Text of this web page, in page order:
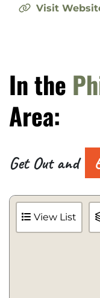
Visit
In the
Area:
Get Out and
View List